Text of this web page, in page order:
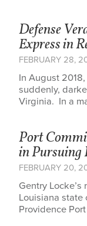
Defense
Express in
FEBRUARY 28,
In August
suddenly,
Virginia. In a
Port
in Pursuing
FEBRUARY 20,
Gentry
Louisiana state
Providence